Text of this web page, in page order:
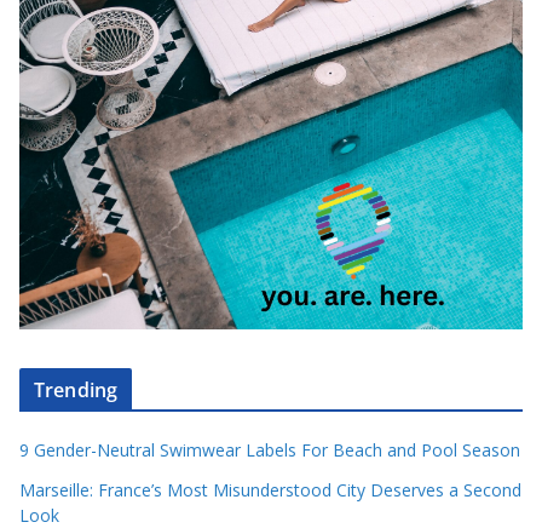
Trending
9 Gender-Neutral Swimwear Labels For Beach and Pool Season
Marseille: France’s Most Misunderstood City Deserves a Second
Look